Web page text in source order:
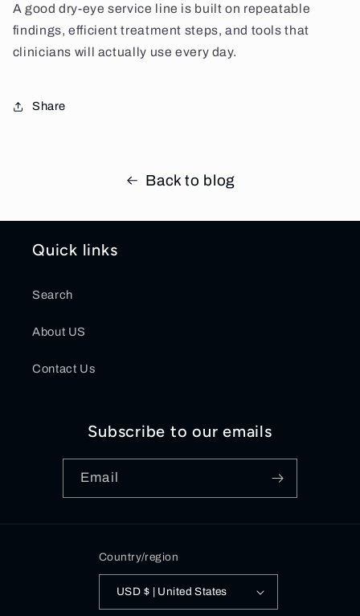
A good dry-eye service line is built on repeatable
findings, efficient treatment steps, and tools that
clinicians will actually use every day.
Share
Back to blog
Quick links
Search
About US
Contact Us
Subscribe to our emails
Email
Country/region
USD $ | United States